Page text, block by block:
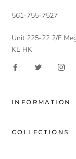
561-755-7527
Unit 225-22 2/F
KL HK
INFORMATION
COLLECTIONS